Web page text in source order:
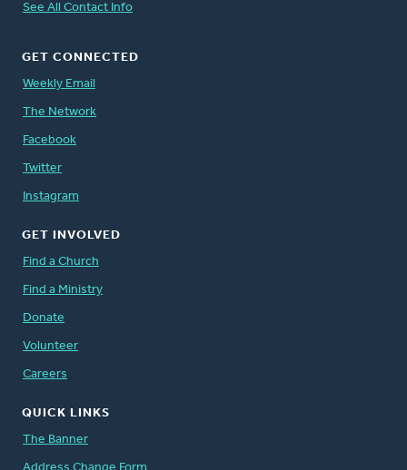
See All Contact Info
GET CONNECTED
Weekly Email
The Network
Facebook
Twitter
Instagram
GET INVOLVED
Find a Church
Find a Ministry
Donate
Volunteer
Careers
QUICK LINKS
The Banner